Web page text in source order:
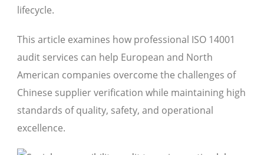
lifecycle.
This article examines how professional ISO 14001
audit services can help European and North
American companies overcome the challenges of
Chinese supplier verification while maintaining high
standards of quality, safety, and operational
excellence.